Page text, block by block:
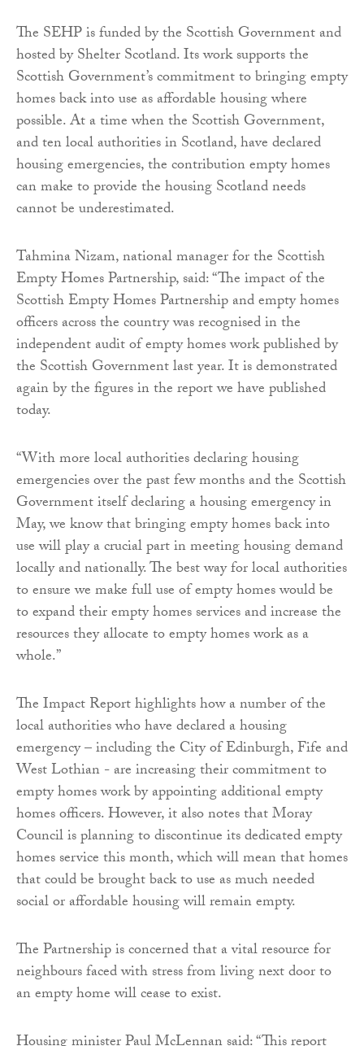
The SEHP is funded by the Scottish Government and
hosted by Shelter Scotland. Its work supports the
Scottish Government’s commitment to bringing empty
homes back into use as affordable housing where
possible. At a time when the Scottish Government,
and ten local authorities in Scotland, have declared
housing emergencies, the contribution empty homes
can make to provide the housing Scotland needs
cannot be underestimated.
Tahmina Nizam, national manager for the Scottish
Empty Homes Partnership, said: “The impact of the
Scottish Empty Homes Partnership and empty homes
officers across the country was recognised in the
independent audit of empty homes work published by
the Scottish Government last year. It is demonstrated
again by the figures in the report we have published
today.
“With more local authorities declaring housing
emergencies over the past few months and the Scottish
Government itself declaring a housing emergency in
May, we know that bringing empty homes back into
use will play a crucial part in meeting housing demand
locally and nationally. The best way for local authorities
to ensure we make full use of empty homes would be
to expand their empty homes services and increase the
resources they allocate to empty homes work as a
whole.”
The Impact Report highlights how a number of the
local authorities who have declared a housing
emergency – including the City of Edinburgh, Fife and
West Lothian - are increasing their commitment to
empty homes work by appointing additional empty
homes officers. However, it also notes that Moray
Council is planning to discontinue its dedicated empty
homes service this month, which will mean that homes
that could be brought back to use as much needed
social or affordable housing will remain empty.
The Partnership is concerned that a vital resource for
neighbours faced with stress from living next door to
an empty home will cease to exist.